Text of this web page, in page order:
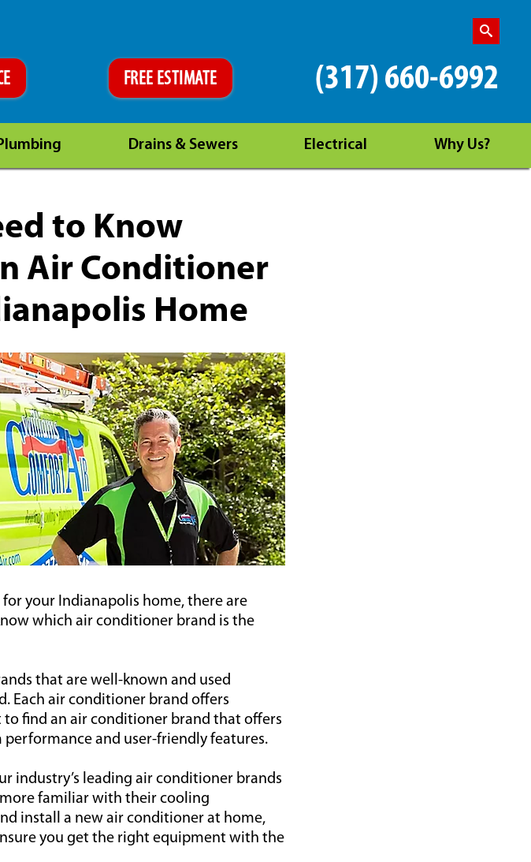
FREE ESTIMATE (317) 660-6992
Drains & Sewers Electrical Why Us?
to Know
Air Conditioner
Home
for your Indianapolis home, there are
which air conditioner brand is the
that are well-known and used
Each air conditioner brand offers
find an air conditioner brand that offers
and user-friendly features.
industry’s leading air conditioner brands
familiar with their cooling
install a new air conditioner at home,
you get the right equipment with the